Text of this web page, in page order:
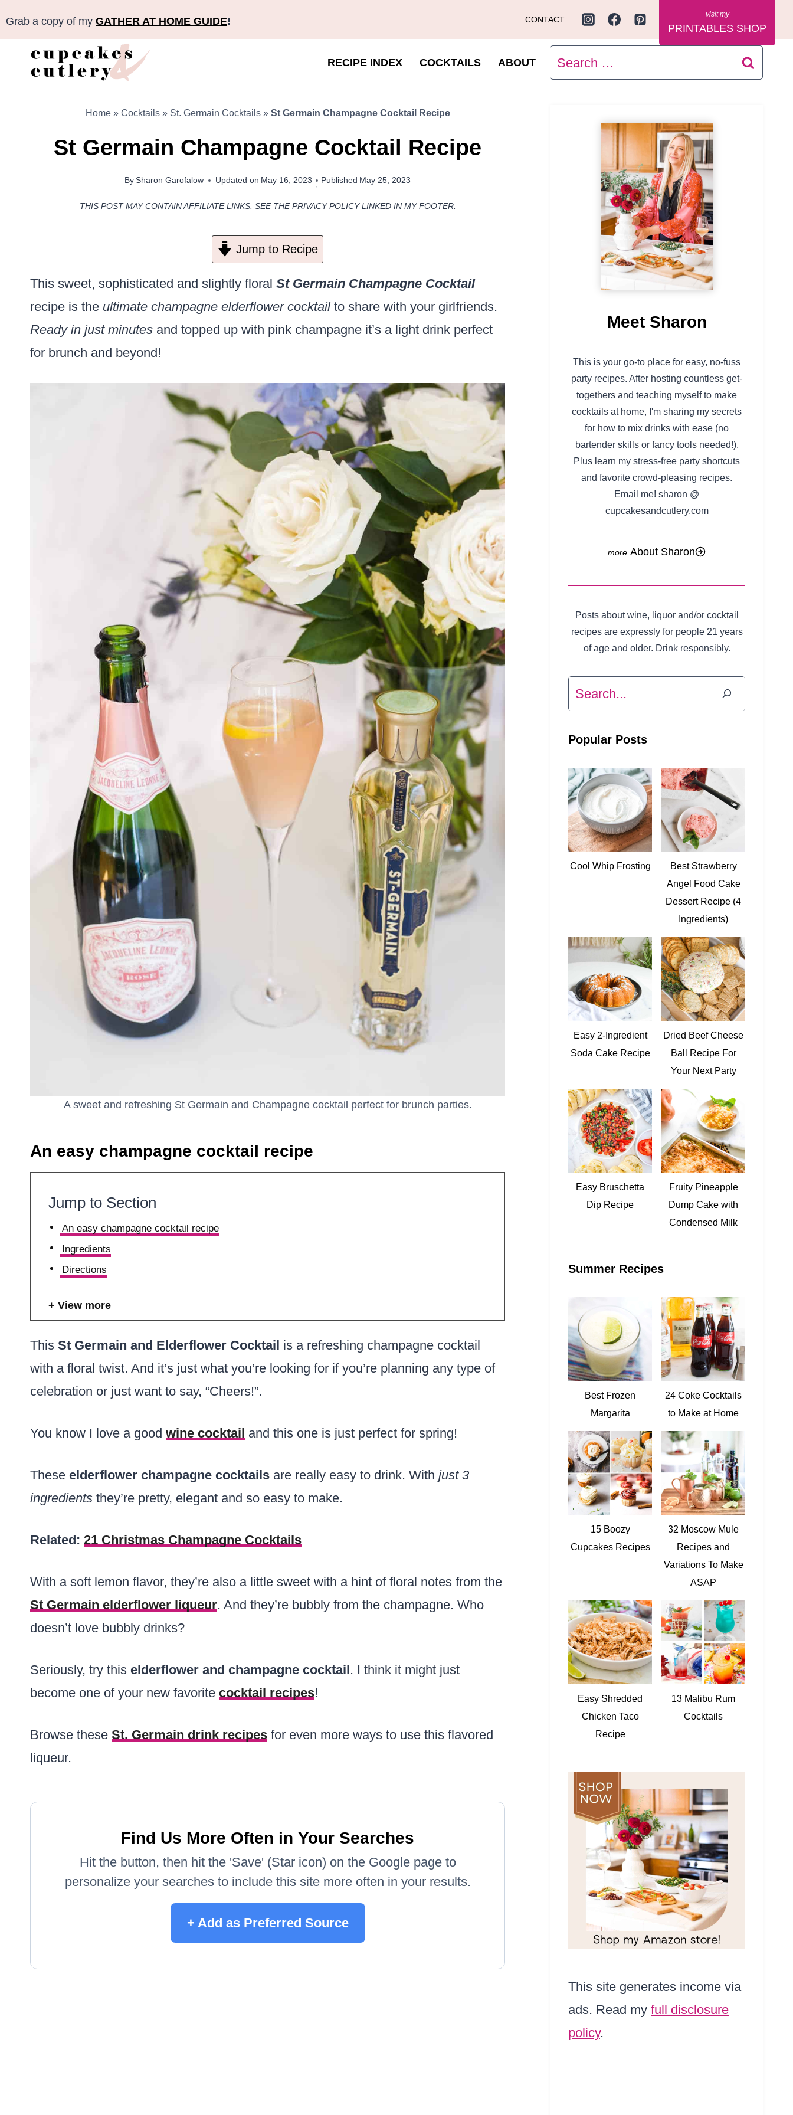
content
Grab a copy of my GATHER AT HOME GUIDE! CONTACT
PRINTABLES SHOP
RECIPE INDEX COCKTAILS ABOUT
Search
for:
Home» Cocktails» St. Germain Cocktails» St Germain Champagne Cocktail Recipe
St Germain Champagne Cocktail Recipe
By Sharon Garofalow Published May 25, 2023
Updated on May 16, 2023
THIS POST MAY CONTAIN AFFILIATE LINKS. SEE THE PRIVACY POLICY LINKED IN MY FOOTER.
Jump to Recipe
This sweet, sophisticated and slightly floral St Germain Champagne Cocktail
recipe is the ultimate champagne elderflower cocktailto share with your girlfriends.
Ready in just minutes and topped up with pink champagne it’s a light drink perfect
for brunch and beyond!
A sweet and refreshing St Germain and Champagne cocktail perfect for brunch parties.
An easy champagne cocktail recipe
Jump to Section
An easy champagne cocktail recipe
Ingredients
Directions
View more
This St Germain and Elderflower Cocktail is a refreshing champagne cocktail
with a floral twist. And it’s just what you’re looking for if you’re planning any type of
celebration or just want to say, “Cheers!”.
You know I love a good wine cocktail and this one is just perfect for spring!
These elderflower champagne cocktails are really easy to drink. With just 3
ingredients they’re pretty, elegant and so easy to make.
Related: 21 Christmas Champagne Cocktails
With a soft lemon flavor, they’re also a little sweet with a hint of floral notes from the
St Germain elderflower liqueur. And they’re bubbly from the champagne. Who
doesn’t love bubbly drinks?
Seriously, try this elderflower and champagne cocktail. I think it might just
become one of your new favorite cocktail recipes!
Browse these St. Germain drink recipes for even more ways to use this flavored
liqueur.
Find Us More Often in Your Searches
Hit the button, then hit the 'Save' (Star icon) on the Google page to
personalize your searches to include this site more often in your results.
+ Add as Preferred Source
Meet Sharon
This is your go-to place for easy, no-fuss
party recipes. After hosting countless get-
togethers and teaching myself to make
cocktails at home, I'm sharing my secrets
for how to mix drinks with ease (no
bartender skills or fancy tools needed!).
Plus learn my stress-free party shortcuts
and favorite crowd-pleasing recipes.
Email me! sharon @
cupcakesandcutlery.com
About Sharon
Posts about wine, liquor and/or cocktail
recipes are expressly for people 21 years
of age and older. Drink responsibly.
Search
Popular Posts
Cool Whip Frosting
Best Strawberry
Angel Food Cake
Dessert Recipe (4
Ingredients)
Easy 2-Ingredient
Soda Cake Recipe
Dried Beef Cheese
Ball Recipe For
Your Next Party
Easy Bruschetta
Dip Recipe
Fruity Pineapple
Dump Cake with
Condensed Milk
Summer Recipes
Best Frozen
Margarita
24 Coke Cocktails
to Make at Home
15 Boozy
Cupcakes Recipes
32 Moscow Mule
Recipes and
Variations To Make
ASAP
Easy Shredded
Chicken Taco
Recipe
13 Malibu Rum
Cocktails
This site generates income via
ads. Read my full disclosure
policy.